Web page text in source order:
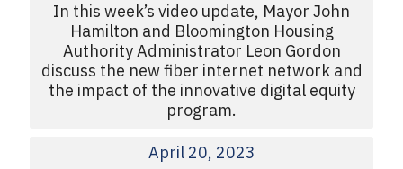
In this week’s video update, Mayor John
Hamilton and Bloomington Housing
Authority Administrator Leon Gordon
discuss the new fiber internet network and
the impact of the innovative digital equity
program.
April 20, 2023